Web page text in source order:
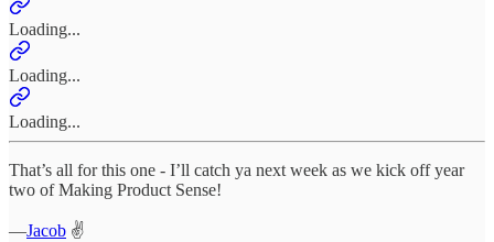
Loading...
Loading...
Loading...
That’s all for this one - I’ll catch ya next week as we kick off year
two of Making Product Sense!
—Jacob ✌️